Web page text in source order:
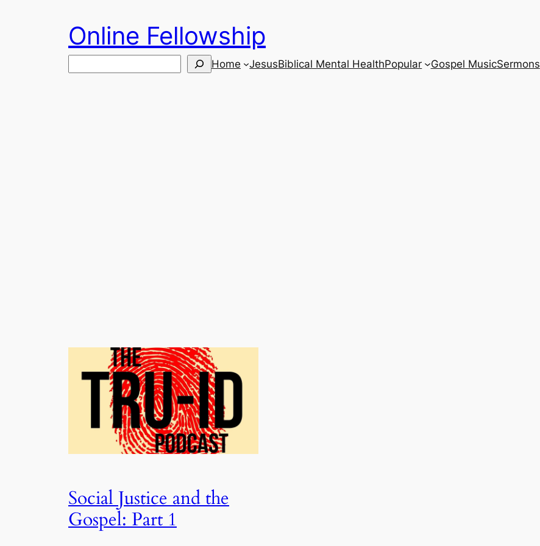
Online Fellowship
Home JesusBiblical Mental HealthPopular Gospel MusicSermons
Social Justice and the
Gospel: Part 1